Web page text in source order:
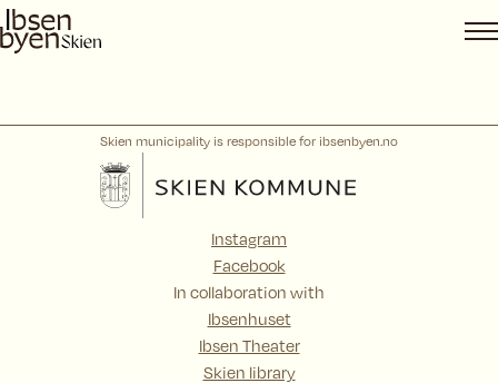
Skip
to
Skien municipality is responsible for ibsenbyen.no
Instagram
Facebook
In collaboration with
Ibsenhuset
Ibsen Theater
Skien library